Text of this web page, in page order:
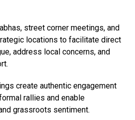
street corner meetings, and
locations to facilitate direct
address local concerns, and
create authentic engagement
rallies and enable
grassroots sentiment.